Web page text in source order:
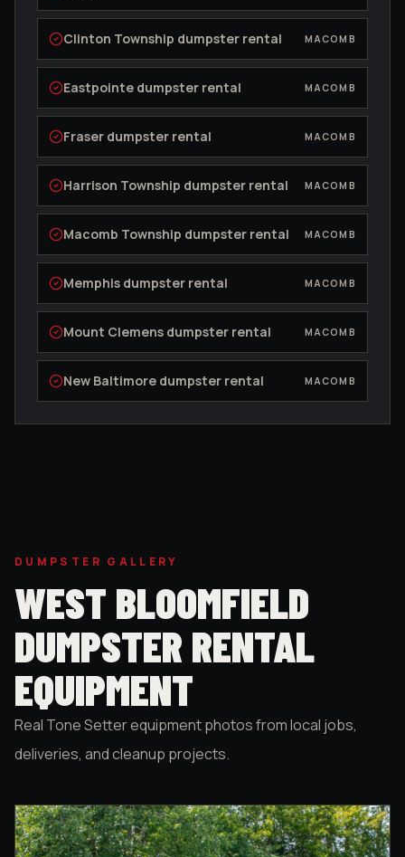
Clinton Township dumpster rental MACOMB
Eastpointe dumpster rental MACOMB
Fraser dumpster rental MACOMB
Harrison Township dumpster rental MACOMB
Macomb Township dumpster rental MACOMB
Memphis dumpster rental MACOMB
Mount Clemens dumpster rental MACOMB
New Baltimore dumpster rental MACOMB
DUMPSTER GALLERY
WEST BLOOMFIELD
DUMPSTER RENTAL
EQUIPMENT
Real Tone Setter equipment photos from local jobs,
deliveries, and cleanup projects.